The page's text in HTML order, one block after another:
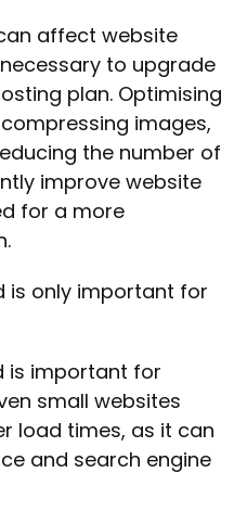
affect website
to upgrade
plan. Optimising
images,
the number of
improve website
for a more
is only important for
is important for
small websites
load times, as it can
and search engine